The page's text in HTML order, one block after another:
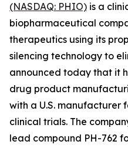
(NASDAQ: PHIO) is a
biopharmaceutical
therapeutics using its
silencing technology to
announced today that it
drug product
with a U.S. manufacturer
clinical trials. The
lead compound PH-762